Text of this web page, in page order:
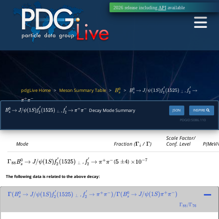
2026 release including APIavailable
pdgLive Home> Meson Summary Table> Bs0 > Bs0→ J/ψ (1S)f2′(1525) ⊥ ,f2 →
π+π−
Bs0 → J/ψ (1S)f2′(1525) ⊥ ,f2 → π π− Decay Mode Summary INSPIRE
JSON
PDGID:S086.110
Mode Fraction (Γi /Γ)
Scale Factor/
Conf. Level
Γ 88Bs0→ J/ψ(1S)f2′(1525) ⊥ ,f2 → π+ π− (5 ±4 ) ×10−
The following data is related to the above decay:
Γ Bs0 → J/ψ(1S)f2′(1525) ⊥ , f2 → π + π− /Γ(B s0 → J/ψ(1S)π+π − )
Γ88/Γ76